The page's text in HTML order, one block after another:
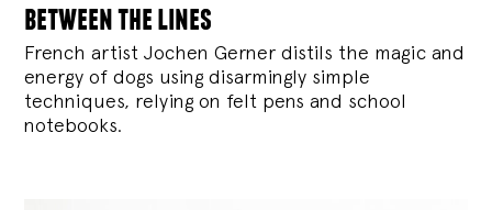
between the lines
French artist Jochen Gerner distils the magic and
energy of dogs using disarmingly simple
techniques, relying on felt pens and school
notebooks.